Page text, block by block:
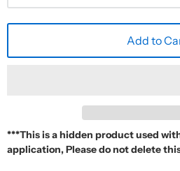
Add to
***This is a hidden product used
application, Please do not delete